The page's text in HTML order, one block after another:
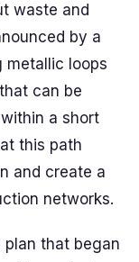
waste and
by a
metallic loops
can be
a short
this path
and create a
networks.
that began